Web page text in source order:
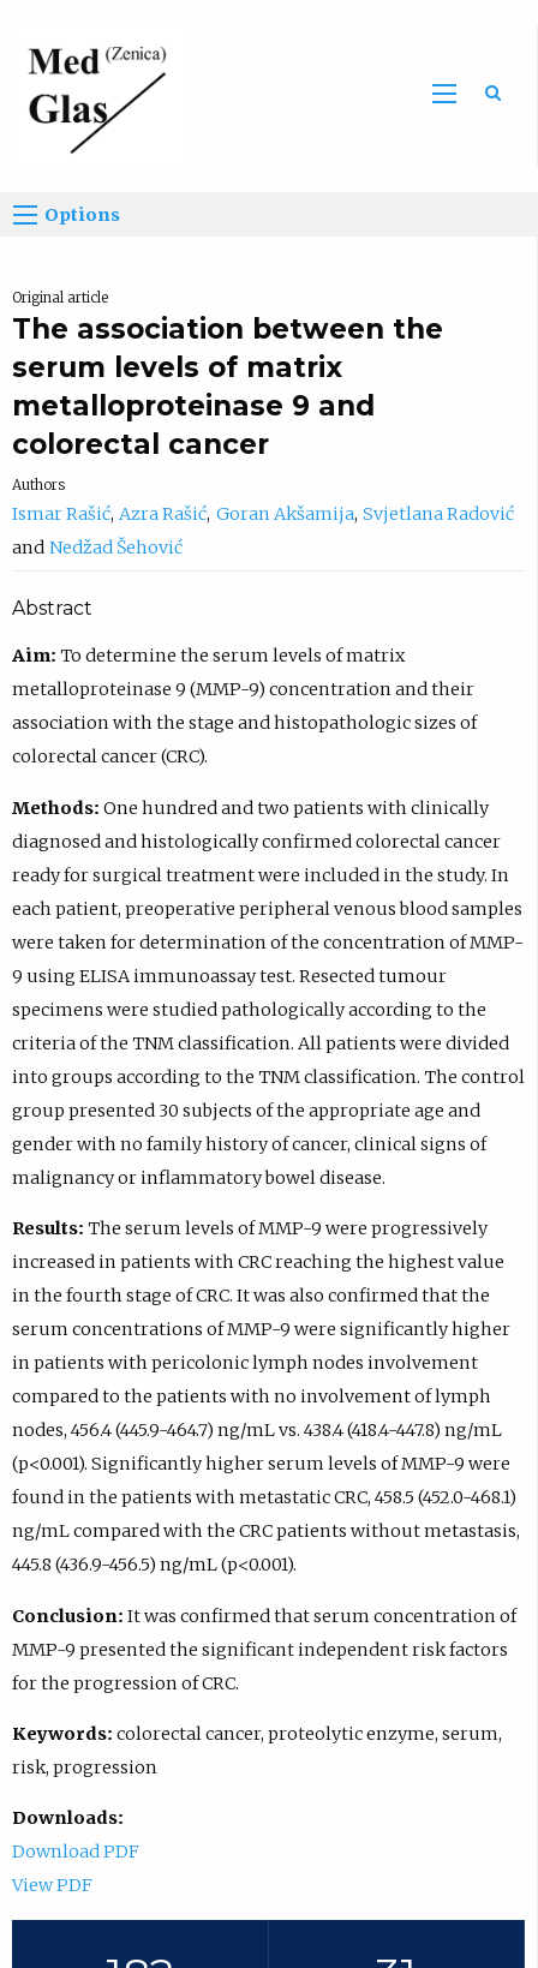
Options
Original article
The association between the
serum levels of matrix
metalloproteinase 9 and
colorectal cancer
Authors
Ismar Rašić Azra Rašić Goran Akšamija Svjetlana Radović
Nedžad Šehović
Abstract
Aim: To determine the serum levels of matrix
metalloproteinase 9 (MMP-9) concentration and their
association with the stage and histopathologic sizes of
colorectal cancer (CRC).
Methods: One hundred and two patients with clinically
diagnosed and histologically confirmed colorectal cancer
ready for surgical treatment were included in the study. In
each patient, preoperative peripheral venous blood samples
were taken for determination of the concentration of MMP-
9 using ELISA immunoassay test. Resected tumour
specimens were studied pathologically according to the
criteria of the TNM classification. All patients were divided
into groups according to the TNM classification. The control
group presented 30 subjects of the appropriate age and
gender with no family history of cancer, clinical signs of
malignancy or inflammatory bowel disease.
Results: The serum levels of MMP-9 were progressively
increased in patients with CRC reaching the highest value
in the fourth stage of CRC. It was also confirmed that the
serum concentrations of MMP-9 were significantly higher
in patients with pericolonic lymph nodes involvement
compared to the patients with no involvement of lymph
nodes, 456.4 (445.9-464.7) ng/mL vs. 438.4 (418.4-447.8) ng/mL
(p<0.001). Significantly higher serum levels of MMP-9 were
found in the patients with metastatic CRC, 458.5 (452.0-468.1)
ng/mL compared with the CRC patients without metastasis,
445.8 (436.9-456.5) ng/mL (p<0.001).
Conclusion: It was confirmed that serum concentration of
MMP-9 presented the significant independent risk factors
for the progression of CRC.
Keywords: colorectal cancer, proteolytic enzyme, serum,
risk, progression
Downloads:
Download PDF
View PDF